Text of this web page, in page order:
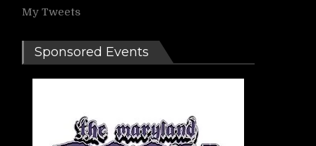
My Tweets
Sponsored Events